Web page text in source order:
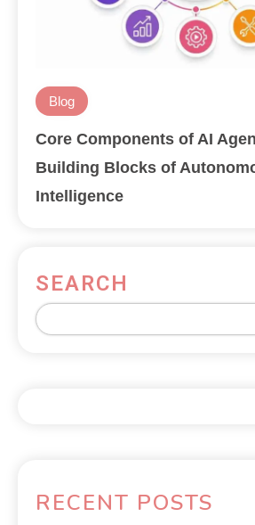
Blog
Core Components of AI
Building Blocks of
Intelligence
SEARCH
RECENT POSTS